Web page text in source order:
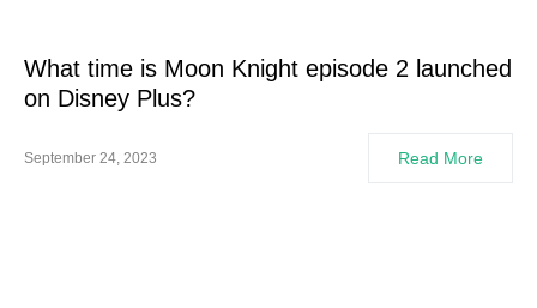
What time is Moon Knight episode 2 launched
on Disney Plus?
September 24, 2023 Read More